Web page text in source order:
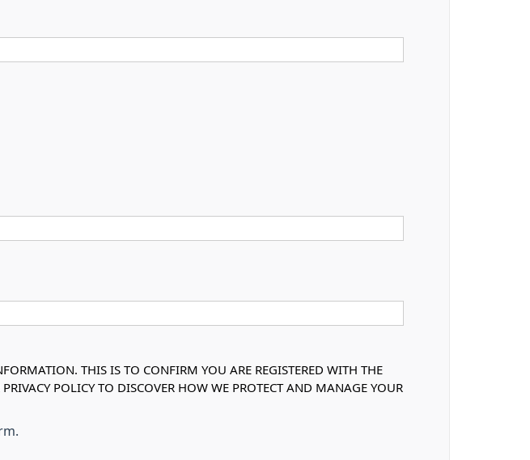
THIS IS TO CONFIRM YOU ARE REGISTERED WITH THE
POLICY TO DISCOVER HOW WE PROTECT AND MANAGE YOUR